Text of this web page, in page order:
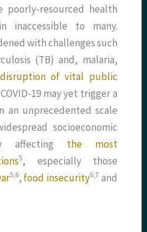
poorly-resourced health
inaccessible to many.
with challenges such
(TB) and, malaria,
disruption of vital public
19 may yet trigger a
an unprecedented scale
socioeconomic
affecting the most
​5​, especially those
​5,6​, food insecurity​6,7​ and